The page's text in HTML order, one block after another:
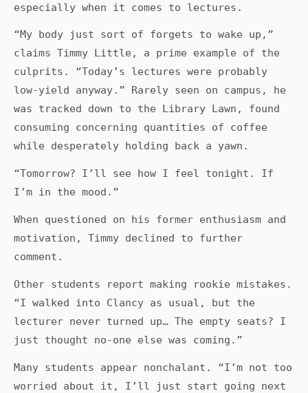
especially when it comes to lectures.
“My body just sort of forgets to wake up,”
claims Timmy Little, a prime example of the
culprits. “Today’s lectures were probably
low-yield anyway.” Rarely seen on campus, he
was tracked down to the Library Lawn, found
consuming concerning quantities of coffee
while desperately holding back a yawn.
“Tomorrow? I’ll see how I feel tonight. If
I’m in the mood.”
When questioned on his former enthusiasm and
motivation, Timmy declined to further
comment.
Other students report making rookie mistakes.
“I walked into Clancy as usual, but the
lecturer never turned up… The empty seats? I
just thought no-one else was coming.”
Many students appear nonchalant. “I’m not too
worried about it, I’ll just start going next